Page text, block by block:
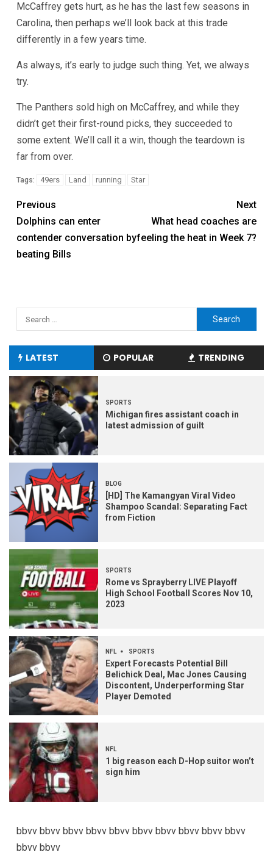
McCaffrey gets hurt, as he has the last few seasons in
Carolina, then perhaps we’ll look back at this trade
differently in a few years time.
As always, it’s early to judge such thing. Yet, we always
try.
The Panthers sold high on McCaffrey, and while they
didn’t get their first-round picks, they succeeded to
some extent. We’ll call it a win, though the teardown is
far from over.
Tags: 49ers Land running Star
Previous
Dolphins can enter
contender conversation by
beating Bills
Next
What head coaches are
feeling the heat in Week 7?
LATEST POPULAR TRENDING
SPORTS
Michigan fires assistant coach in
latest admission of guilt
BLOG
[HD] The Kamangyan Viral Video
Shampoo Scandal: Separating Fact
from Fiction
SPORTS
Rome vs Sprayberry LIVE Playoff
High School Football Scores Nov 10,
2023
NFL SPORTS
Expert Forecasts Potential Bill
Belichick Deal, Mac Jones Causing
Discontent, Underperforming Star
Player Demoted
NFL
1 big reason each D-Hop suitor won’t
sign him
bbvv bbvv bbvv bbvv bbvv bbvv bbvv bbvv bbvv bbvv
bbvv bbvv